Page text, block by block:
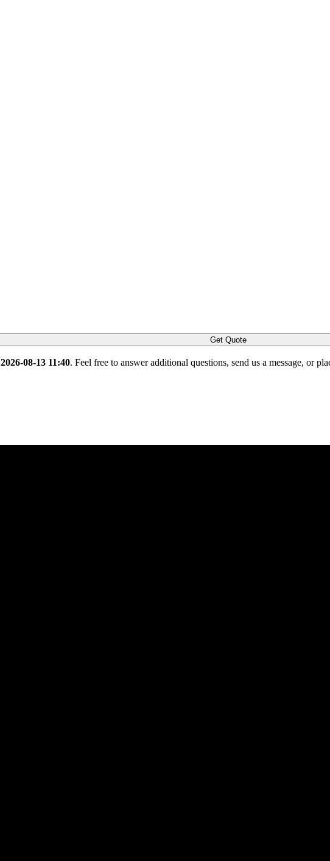
Get Quote
2026-08-13 11:40. Feel free to answer additional questions, send us a message, or